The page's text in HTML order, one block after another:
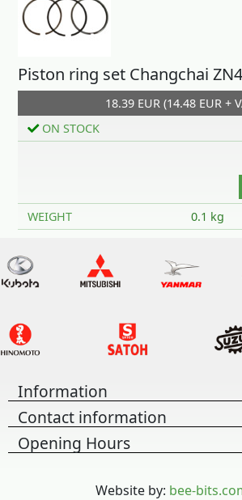
Piston ring set Changchai
18.39 EUR (14.48 EUR +
ON STOCK
WEIGHT 0.1 kg
Information
Contact information
Opening Hours
Website by: bee-